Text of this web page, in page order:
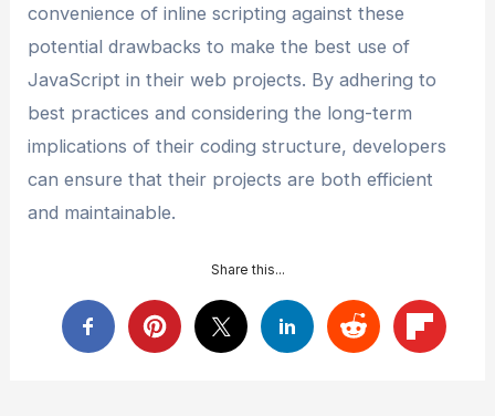
convenience of inline scripting against these
potential drawbacks to make the best use of
JavaScript in their web projects. By adhering to
best practices and considering the long-term
implications of their coding structure, developers
can ensure that their projects are both efficient
and maintainable.
Share this...